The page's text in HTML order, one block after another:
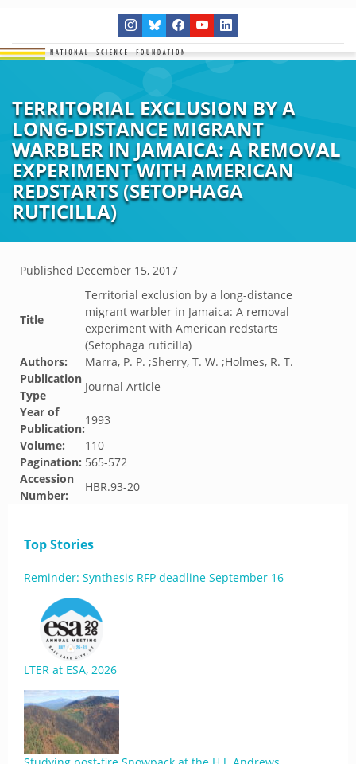
TERRITORIAL EXCLUSION BY A
LONG-DISTANCE MIGRANT
WARBLER IN JAMAICA: A REMOVAL
EXPERIMENT WITH AMERICAN
REDSTARTS (SETOPHAGA
RUTICILLA)
Published December 15, 2017
Title
Territorial exclusion by a long-distance
migrant warbler in Jamaica: A removal
experiment with American redstarts
(Setophaga ruticilla)
Authors:
Marra, P. P. ;Sherry, T. W. ;Holmes, R. T.
Publication
Type
Journal Article
Year of
Publication:
1993
Volume:
110
Pagination: 565-572
Accession
Number:
HBR.93-20
Top Stories
Reminder: Synthesis RFP deadline September 16
LTER at ESA, 2026